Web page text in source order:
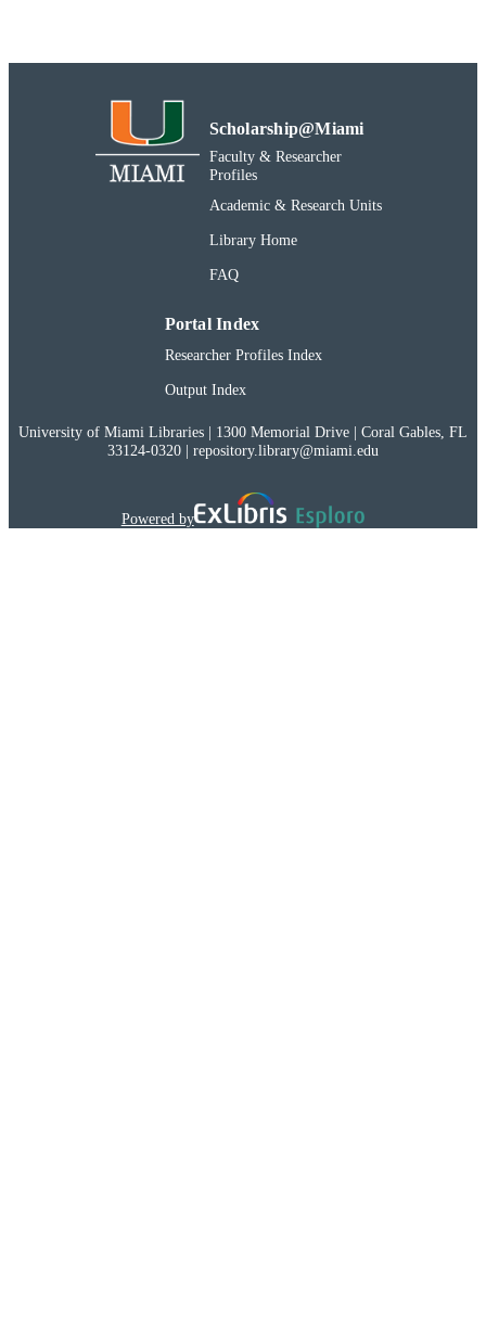
RECORD
991031447786102976
Scholarship@Miami
Faculty & Researcher
Profiles
Academic & Research Units
Library Home
FAQ
Portal Index
Researcher Profiles Index
Output Index
University of Miami Libraries | 1300 Memorial Drive | Coral Gables, FL
33124-0320 | repository.library@miami.edu
Powered by